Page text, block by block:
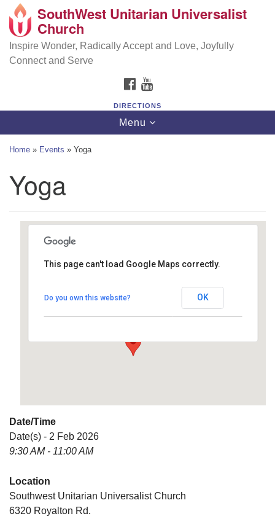
Search
Google
Map
SouthWest Unitarian Universalist Church
6320 Royalton Rd, North Royalton, OH 44133
(440) 877-1686
SouthWest Unitarian Universalist
Church
Inspire Wonder, Radically Accept and Love, Joyfully
Connect and Serve
FACEBOOK
DIRECTIONS
Toggle
navigation
Menu
Home » Events » Yoga
Yoga
Southwest Unitarian
6320 Royalton Rd. - North Royalton
This page can't load Google Maps correctly.
Do you own this website? OK
Date/Time
Date(s) - 2 Feb 2026
9:30 AM - 11:00 AM
Location
Southwest Unitarian Universalist Church
6320 Royalton Rd.